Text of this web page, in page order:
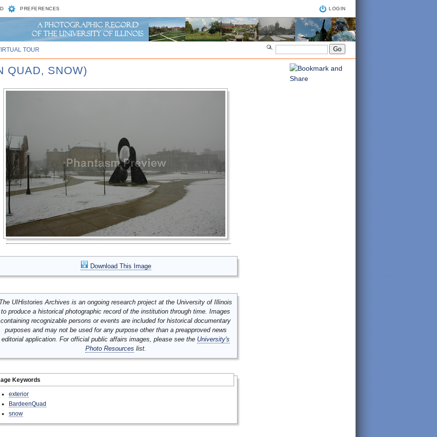
PREFERENCES LOGIN
TOUR
QUAD, SNOW)
Download This Image
UIHistories Archives is an ongoing research project at the University of Illinois
to produce a historical photographic record of the institution through time. Images
containing recognizable persons or events are included for historical documentary
purposes and may not be used for any purpose other than a preapproved news
editorial application. For official public affairs images, please see the University's
Photo Resources list.
Keywords
exterior
BardeenQuad
snow